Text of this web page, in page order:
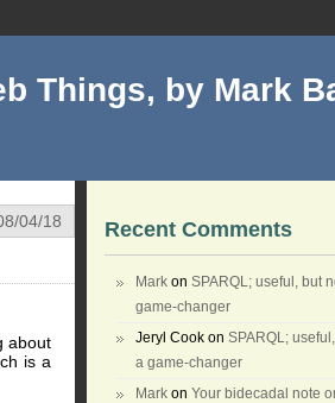
Things, by Mark
04/18
about
is a
Recent Comments
Mark on SPARQL; useful, but
game-changer
Jeryl Cook on SPARQL;
a game-changer
Mark on Your bidecadal note